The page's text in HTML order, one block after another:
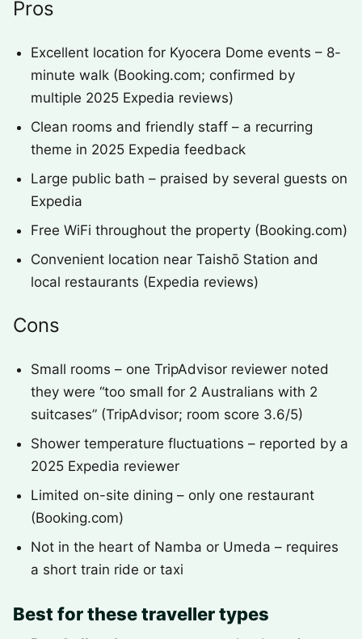
Pros
Excellent location for Kyocera Dome events – 8-
minute walk (Booking.com; confirmed by
multiple 2025 Expedia reviews)
Clean rooms and friendly staff – a recurring
theme in 2025 Expedia feedback
Large public bath – praised by several guests on
Expedia
Free WiFi throughout the property (Booking.com)
Convenient location near Taishō Station and
local restaurants (Expedia reviews)
Cons
Small rooms – one TripAdvisor reviewer noted
they were “too small for 2 Australians with 2
suitcases” (TripAdvisor; room score 3.6/5)
Shower temperature fluctuations – reported by a
2025 Expedia reviewer
Limited on-site dining – only one restaurant
(Booking.com)
Not in the heart of Namba or Umeda – requires
a short train ride or taxi
Best for these traveller types